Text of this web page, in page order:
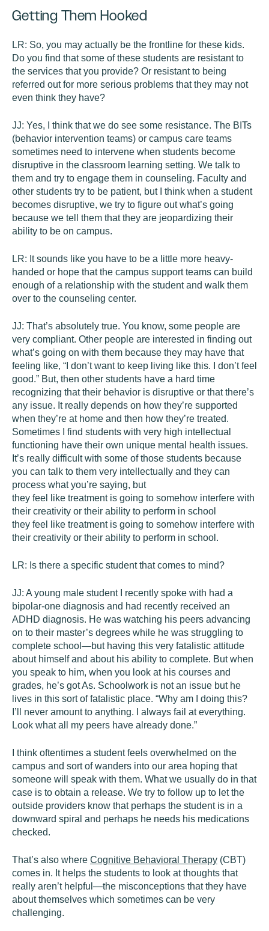
Getting Them Hooked
LR: So, you may actually be the frontline for these kids.
Do you find that some of these students are resistant to
the services that you provide? Or resistant to being
referred out for more serious problems that they may not
even think they have?
JJ: Yes, I think that we do see some resistance. The BITs
(behavior intervention teams) or campus care teams
sometimes need to intervene when students become
disruptive in the classroom learning setting. We talk to
them and try to engage them in counseling. Faculty and
other students try to be patient, but I think when a student
becomes disruptive, we try to figure out what’s going
because we tell them that they are jeopardizing their
ability to be on campus.
LR: It sounds like you have to be a little more heavy-
handed or hope that the campus support teams can build
enough of a relationship with the student and walk them
over to the counseling center.
JJ: That’s absolutely true. You know, some people are
very compliant. Other people are interested in finding out
what’s going on with them because they may have that
feeling like, “I don’t want to keep living like this. I don’t feel
good.” But, then other students have a hard time
recognizing that their behavior is disruptive or that there’s
any issue. It really depends on how they’re supported
when they’re at home and then how they’re treated.
Sometimes I find students with very high intellectual
functioning have their own unique mental health issues.
It’s really difficult with some of those students because
you can talk to them very intellectually and they can
process what you’re saying, but
they feel like treatment is going to somehow interfere with
their creativity or their ability to perform in school
they feel like treatment is going to somehow interfere with
their creativity or their ability to perform in school.
LR: Is there a specific student that comes to mind?
JJ: A young male student I recently spoke with had a
bipolar-one diagnosis and had recently received an
ADHD diagnosis. He was watching his peers advancing
on to their master’s degrees while he was struggling to
complete school—but having this very fatalistic attitude
about himself and about his ability to complete. But when
you speak to him, when you look at his courses and
grades, he’s got As. Schoolwork is not an issue but he
lives in this sort of fatalistic place. “Why am I doing this?
I’ll never amount to anything. I always fail at everything.
Look what all my peers have already done.”
I think oftentimes a student feels overwhelmed on the
campus and sort of wanders into our area hoping that
someone will speak with them. What we usually do in that
case is to obtain a release. We try to follow up to let the
outside providers know that perhaps the student is in a
downward spiral and perhaps he needs his medications
checked.
That’s also where Cognitive Behavioral Therapy (CBT)
comes in. It helps the students to look at thoughts that
really aren’t helpful—the misconceptions that they have
about themselves which sometimes can be very
challenging.